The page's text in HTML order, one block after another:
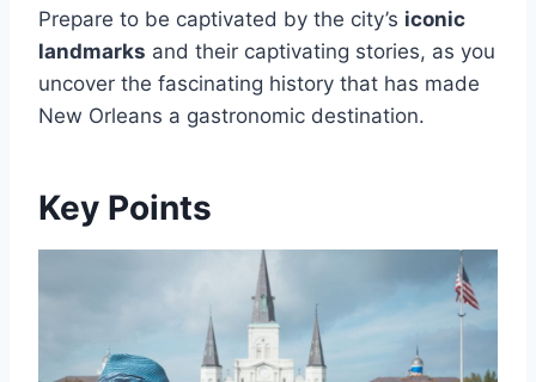
Prepare to be captivated by the city’s iconic
landmarks and their captivating stories, as you
uncover the fascinating history that has made
New Orleans a gastronomic destination.
Key Points